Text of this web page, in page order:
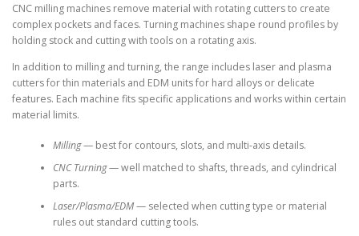
CNC milling machines remove material with rotating cutters to create
complex pockets and faces. Turning machines shape round profiles by
holding stock and cutting with tools on a rotating axis.
In addition to milling and turning, the range includes laser and plasma
cutters for thin materials and EDM units for hard alloys or delicate
features. Each machine fits specific applications and works within certain
material limits.
Milling— best for contours, slots, and multi-axis details.
CNC Turning— well matched to shafts, threads, and cylindrical
parts.
Laser/Plasma/EDM— selected when cutting type or material
rules out standard cutting tools.